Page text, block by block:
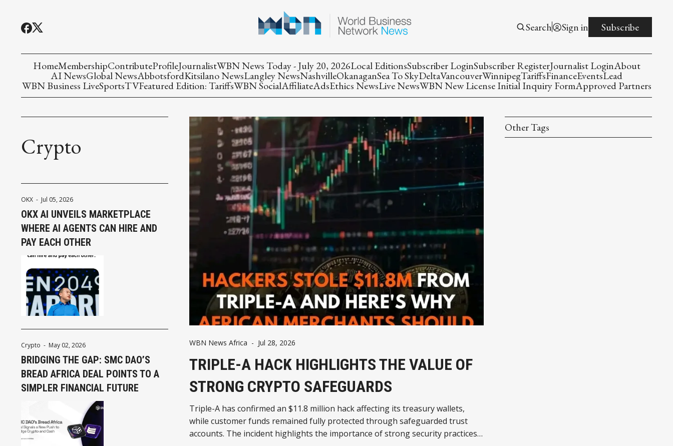
Search Sign in Subscribe
HomeMembershipContributeProfileJournalistWBN News Today - July 20, 2026Local EditionsSubscriber LoginSubscriber RegisterJournalist LoginAbout
AI NewsGlobal NewsAbbotsfordKitsilano NewsLangley NewsNashvilleOkanaganSea To SkyDeltaVancouverWinnipegTariffsFinanceEventsLead
WBN Business LiveSportsTVFeatured Edition: TariffsWBN SocialAffiliateAdsEthics NewsLive NewsWBN New License Initial Inquiry FormApproved Partners
Crypto
OKX - Jul 05, 2026
OKX AI UNVEILS MARKETPLACE
WHERE AI AGENTS CAN HIRE AND
PAY EACH OTHER
Crypto - May 02, 2026
BRIDGING THE GAP: SMC DAO’S
BREAD AFRICA DEAL POINTS TO A
SIMPLER FINANCIAL FUTURE
WBN News Africa - Jul 28, 2026
TRIPLE-A HACK HIGHLIGHTS THE VALUE OF
STRONG CRYPTO SAFEGUARDS
Triple-A has confirmed an $11.8 million hack affecting its treasury wallets,
while customer funds remained fully protected through safeguarded trust
accounts. The incident highlights the importance of strong security practices
Other Tags